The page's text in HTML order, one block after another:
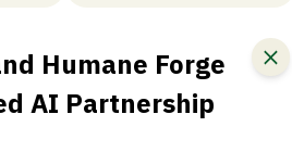
Humane Forge
AI Partnership